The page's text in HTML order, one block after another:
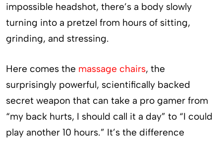
impossible headshot, there’s a body slowly
turning into a pretzel from hours of sitting,
grinding, and stressing.
Here comes the massage chairs, the
surprisingly powerful, scientifically backed
secret weapon that can take a pro gamer from
“my back hurts, I should call it a day” to “I could
play another 10 hours.” It’s the difference